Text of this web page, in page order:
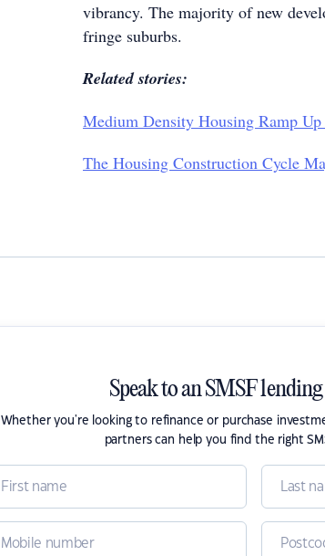
vibrancy. The majority of new
fringe suburbs.
Related stories:
Medium Density Housing Ramp
The Housing Construction Cycle
Speak to an SMSF
Whether you're looking to refinance or purchase
partners can help you find the right